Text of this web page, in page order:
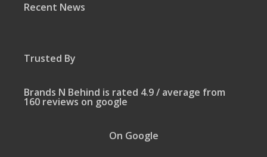
Recent News
Trusted By
Brands N Behind is rated 4.9 / average from
160 reviews on google
On Google